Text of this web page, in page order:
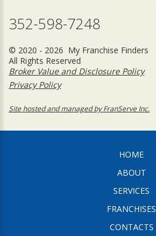
352-598-7248
© 2020 - 2026 My Franchise Finders
All Rights Reserved
Broker Value and Disclosure Policy
Privacy Policy
Site hosted and managed by FranServe Inc.
HOME
ABOUT
SERVICES
FRANCHISES
CONTACTS